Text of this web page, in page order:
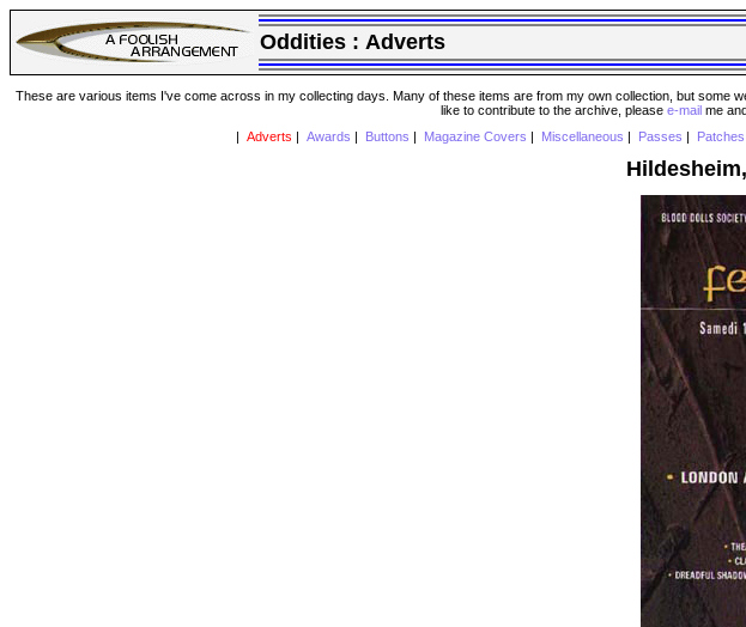
Oddities : Adverts
These are various items I've come across in my collecting days. Many of these items are from my own collection, but
like to contribute to the archive, please e-mail me
Adverts Awards Buttons Magazine Covers Miscellaneous Passes Patches